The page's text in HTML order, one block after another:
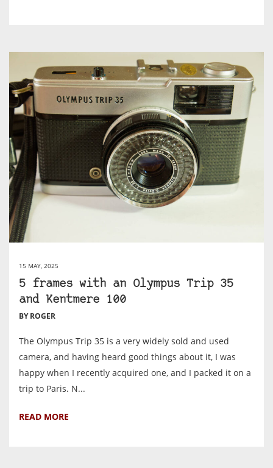
15 MAY, 2025
5 frames with an Olympus Trip 35
and Kentmere 100
BY ROGER
The Olympus Trip 35 is a very widely sold and used
camera, and having heard good things about it, I was
happy when I recently acquired one, and I packed it on a
trip to Paris. N...
READ MORE